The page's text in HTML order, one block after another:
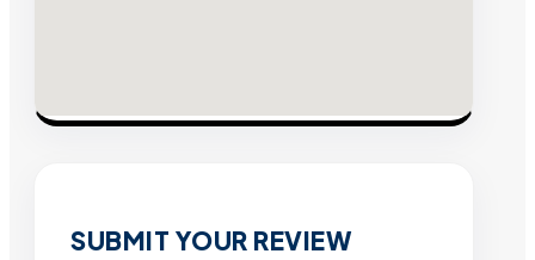
SUBMIT YOUR REVIEW